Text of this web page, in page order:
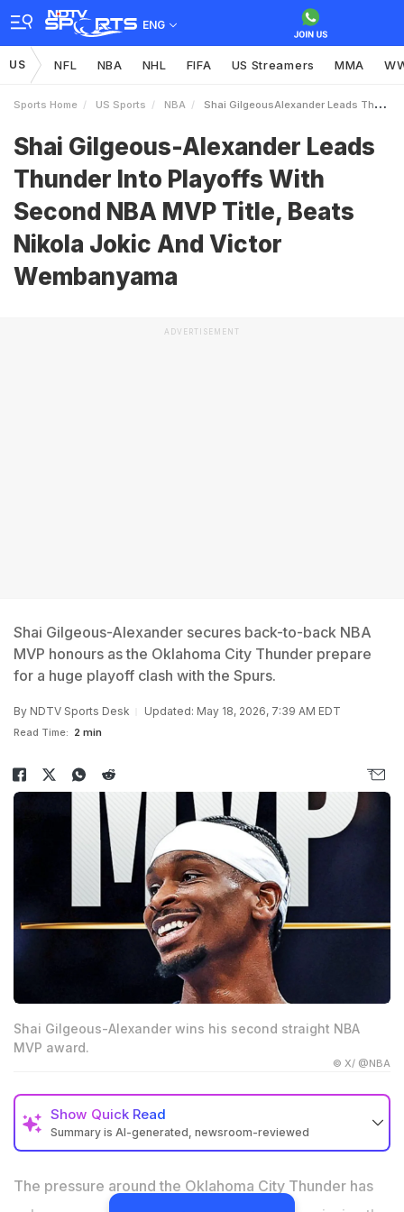
ENG
US NFL NBA NHL FIFA US Streamers MMA
Sports Home US Sports NBA Shai GilgeousAlexander Leads Thunder Into Playoffs With Second NBA MVP Title Beats Nikola Jokic And Victor Wembanyama
Shai Gilgeous-Alexander Leads
Thunder Into Playoffs With
Second NBA MVP Title, Beats
Nikola Jokic And Victor
Wembanyama
ADVERTISEMENT
Shai Gilgeous-Alexander secures back-to-back NBA
MVP honours as the Oklahoma City Thunder prepare
for a huge playoff clash with the Spurs.
By NDTV Sports Desk Updated: May 18, 2026, 7:39 AM EDT
Read Time: 2 min
Shai Gilgeous-Alexander wins his second straight NBA
MVP award.
© X/ @NBA
Show Quick Read
Summary is AI-generated, newsroom-reviewed
MVP award after leading the Oklahoma City Thunder
to a 64-win season.
The pressure around the Oklahoma City Thunder has